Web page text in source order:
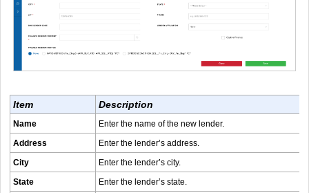
Item Description
Name
Enter the name of the new lender.
Address
Enter the lender’s address.
City
Enter the lender’s city.
State
Enter the lender’s state.